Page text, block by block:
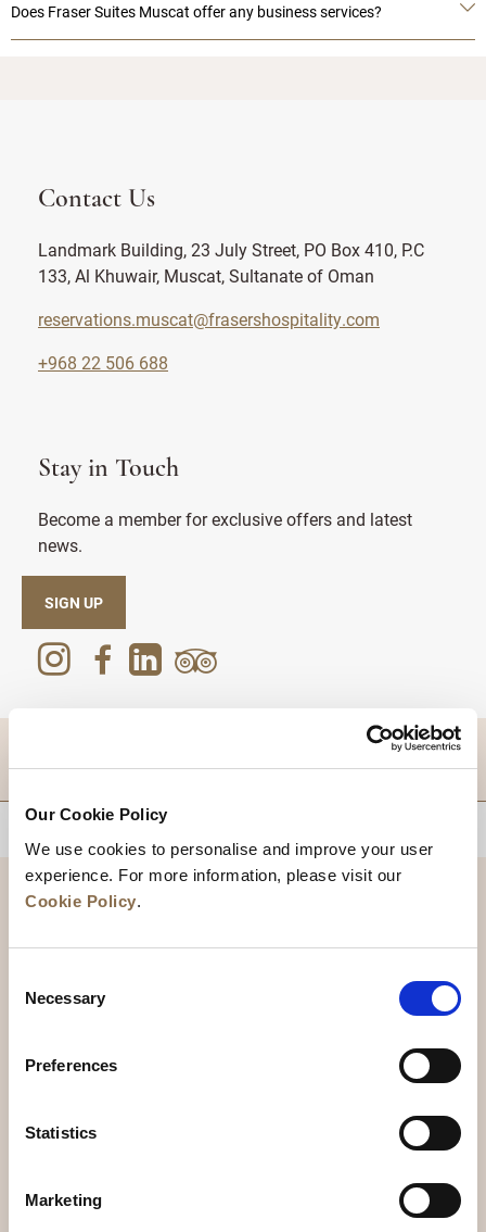
Our Cookie Policy
We use cookies to personalise and improve your user
experience. For more information, please visit our
Cookie Policy.
Selection
Necessary
Preferences
Statistics
Marketing
Does Fraser Suites Muscat offer any business services?
Contact Us
Landmark Building, 23 July Street, PO Box 410, P.C
133, Al Khuwair, Muscat, Sultanate of Oman
reservations.muscat@frasershospitality.com
+968 22 506 688
Stay in Touch
Become a member for exclusive offers and latest
news.
SIGN UP
News